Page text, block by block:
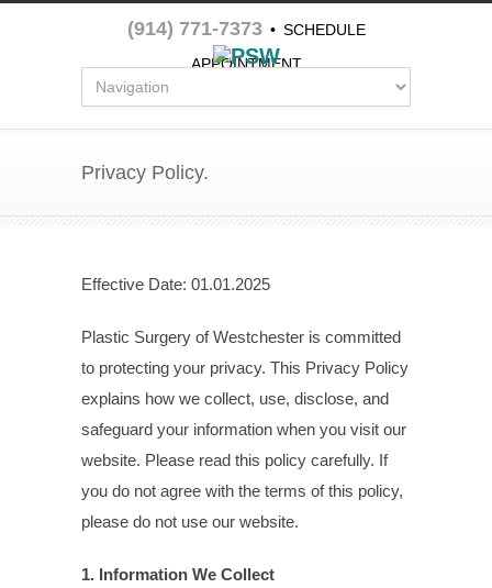
(914) 771-7373 • SCHEDULE
APPOINTMENT
Privacy Policy.
Effective Date: 01.01.2025
Plastic Surgery of Westchester is committed
to protecting your privacy. This Privacy Policy
explains how we collect, use, disclose, and
safeguard your information when you visit our
website. Please read this policy carefully. If
you do not agree with the terms of this policy,
please do not use our website.
1. Information We Collect